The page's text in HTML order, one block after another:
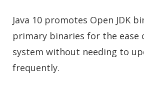
Java 10 promotes Open JDK
primary binaries for the ease
system without needing to
frequently.